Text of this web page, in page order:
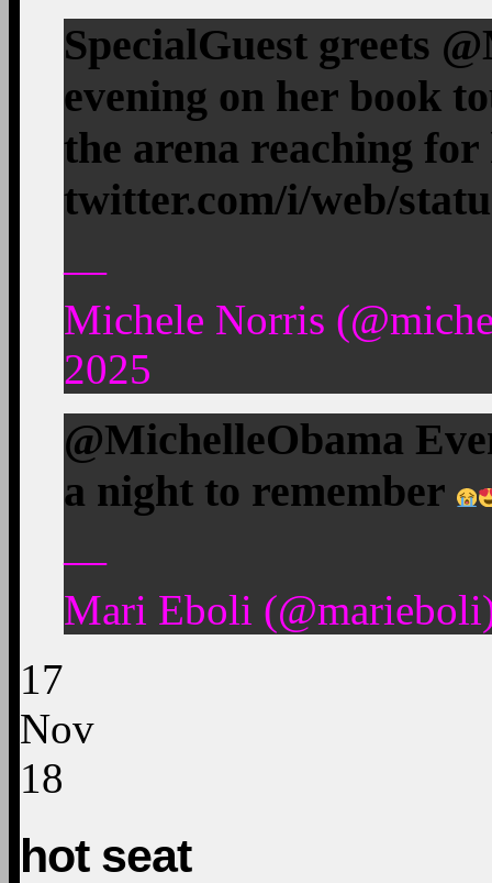
SpecialGuest greets
evening on her book
the arena reaching
twitter.com/i/web/
—
Michele Norris
2025
@MichelleObama
a night to remember
—
Mari Eboli
17
Nov
18
hot seat